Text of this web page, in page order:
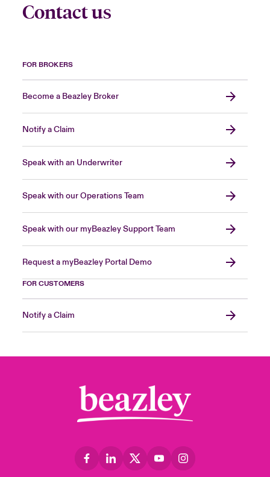
Contact us
FOR BROKERS
Become a Beazley Broker
Notify a Claim
Speak with an Underwriter
Speak with our Operations Team
Speak with our myBeazley Support Team
Request a myBeazley Portal Demo
FOR CUSTOMERS
Notify a Claim